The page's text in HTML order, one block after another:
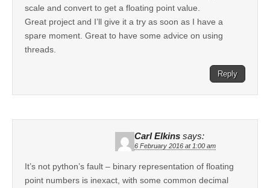
scale and convert to get a floating point value.
Great project and I’ll give it a try as soon as I have a
spare moment. Great to have some advice on using
threads.
Reply
Carl Elkins says:
6 February 2016 at 1:00 am
It’s not python’s fault – binary representation of floating
point numbers is inexact, with some common decimal